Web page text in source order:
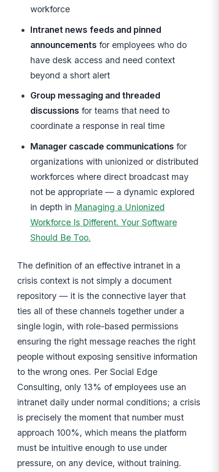
workforce
Intranet news feeds and pinned
announcements for employees who do
have desk access and need context
beyond a short alert
Group messaging and threaded
discussions for teams that need to
coordinate a response in real time
Manager cascade communications for
organizations with unionized or distributed
workforces where direct broadcast may
not be appropriate — a dynamic explored
in depth in Managing a Unionized
Workforce Is Different. Your Software
Should Be Too.
The definition of an effective intranet in a
crisis context is not simply a document
repository — it is the connective layer that
ties all of these channels together under a
single login, with role-based permissions
ensuring the right message reaches the right
people without exposing sensitive information
to the wrong ones. Per Social Edge
Consulting, only 13% of employees use an
intranet daily under normal conditions; a crisis
is precisely the moment that number must
approach 100%, which means the platform
must be intuitive enough to use under
pressure, on any device, without training.